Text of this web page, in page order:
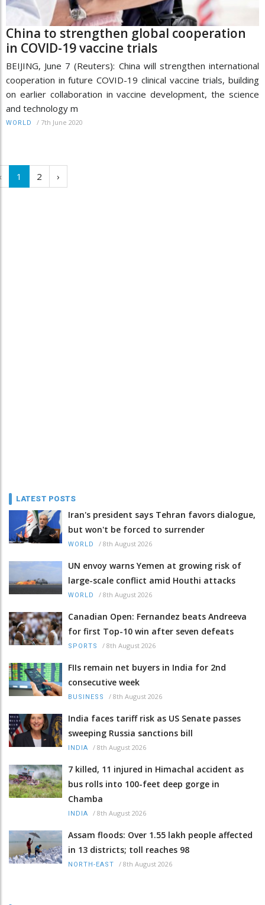
China to strengthen global cooperation
in COVID-19 vaccine trials
BEIJING, June 7 (Reuters): China will strengthen international
cooperation in future COVID-19 clinical vaccine trials, building
on earlier collaboration in vaccine development, the science
and technology m
WORLD / 7th June 2020
1 2 ›
LATEST POSTS
Iran's president says Tehran favors dialogue,
but won't be forced to surrender
WORLD / 8th August 2026
UN envoy warns Yemen at growing risk of
large-scale conflict amid Houthi attacks
WORLD / 8th August 2026
Canadian Open: Fernandez beats Andreeva
for first Top-10 win after seven defeats
SPORTS / 8th August 2026
FIIs remain net buyers in India for 2nd
consecutive week
BUSINESS / 8th August 2026
India faces tariff risk as US Senate passes
sweeping Russia sanctions bill
INDIA / 8th August 2026
7 killed, 11 injured in Himachal accident as
bus rolls into 100-feet deep gorge in
Chamba
INDIA / 8th August 2026
Assam floods: Over 1.55 lakh people affected
in 13 districts; toll reaches 98
NORTH-EAST / 8th August 2026